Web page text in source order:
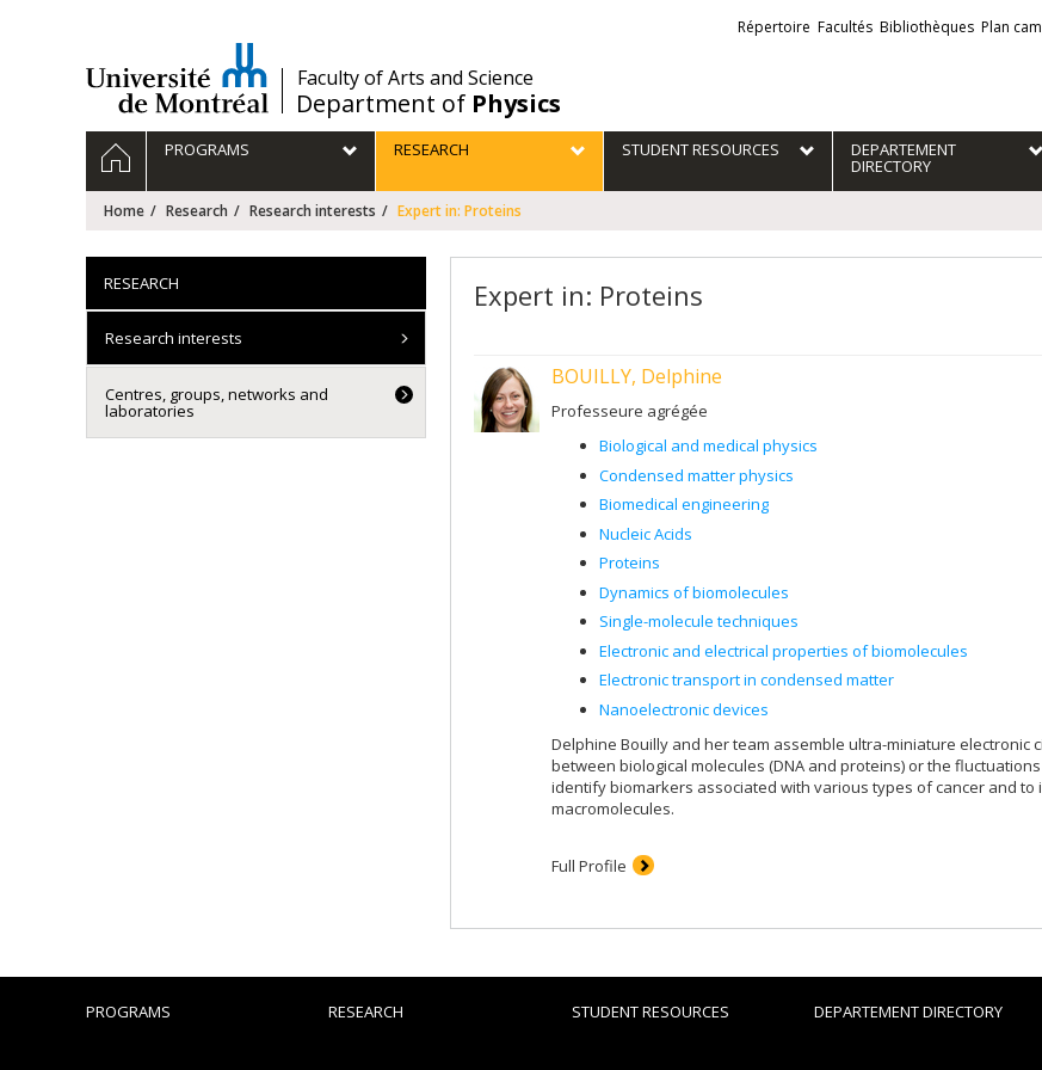
/Faculty of Arts and Science
Department of Physics
Liens
externes
Répertoire Facultés Bibliothèques Plan
Navigation
principale
HOMEPROGRAMS RESEARCH STUDENT RESOURCES DEPARTEMENT
DIRECTORY
Home Research Research interests Expert in: Proteins
Expert in: Proteins
BOUILLY, Delphine
Professeure agrégée
Biological and medical physics
Condensed matter physics
Biomedical engineering
Nucleic Acids
Proteins
Dynamics of biomolecules
Single-molecule techniques
Electronic and electrical properties of biomolecules
Electronic transport in condensed matter
Nanoelectronic devices
Delphine Bouilly and her team assemble ultra-miniature
between biological molecules (DNA and proteins) or the
identify biomarkers associated with various types of cancer and
macromolecules.
Full Profile
RESEARCH
Research interests
Centres, groups, networks and
laboratories
PROGRAMS RESEARCH STUDENT RESOURCES DEPARTEMENT DIRECTORY